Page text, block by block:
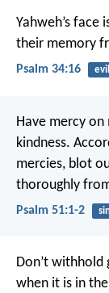
Yahweh’s face
their memory
Psalm 34:16 evil
Have mercy
kindness.
mercies, blot
thoroughly
Psalm 51:1-2
Don’t
when it is in